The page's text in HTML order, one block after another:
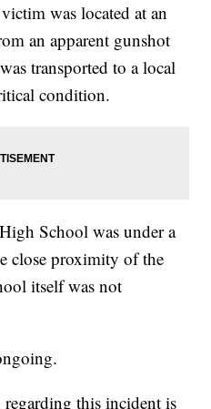
was located at an
an apparent gunshot
transported to a local
condition.
School was under a
close proximity of the
itself was not
this incident is